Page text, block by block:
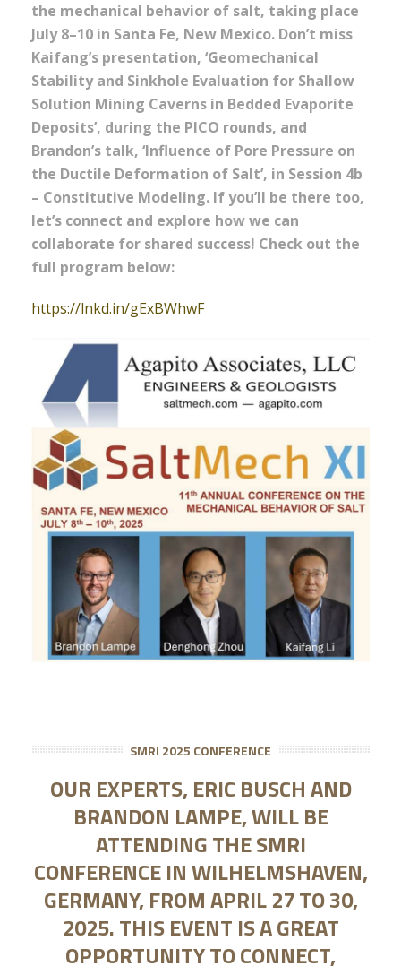
the mechanical behavior of salt, taking place
July 8–10 in Santa Fe, New Mexico. Don’t miss
Kaifang’s presentation, ‘Geomechanical
Stability and Sinkhole Evaluation for Shallow
Solution Mining Caverns in Bedded Evaporite
Deposits’, during the PICO rounds, and
Brandon’s talk, ‘Influence of Pore Pressure on
the Ductile Deformation of Salt’, in Session 4b
– Constitutive Modeling. If you’ll be there too,
let’s connect and explore how we can
collaborate for shared success! Check out the
full program below:
https://lnkd.in/gExBWhwF
SMRI 2025 CONFERENCE
OUR EXPERTS, ERIC BUSCH AND
BRANDON LAMPE, WILL BE
ATTENDING THE SMRI
CONFERENCE IN WILHELMSHAVEN,
GERMANY, FROM APRIL 27 TO 30,
2025. THIS EVENT IS A GREAT
OPPORTUNITY TO CONNECT,